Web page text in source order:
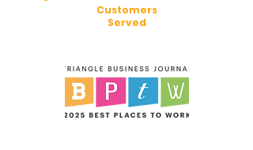
Customers
Served